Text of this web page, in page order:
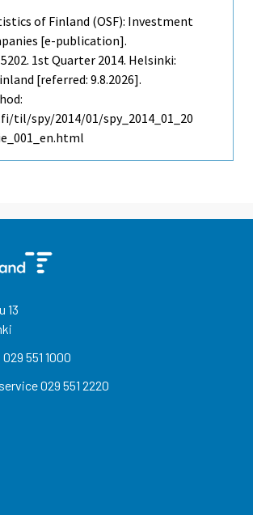
of Finland (OSF): Investment
[e-publication].
1st Quarter 2014. Helsinki:
[referred: 9.8.2026].
til/spy/2014/01/spy_2014_01_20
13
029 551 1000
029 551 2220